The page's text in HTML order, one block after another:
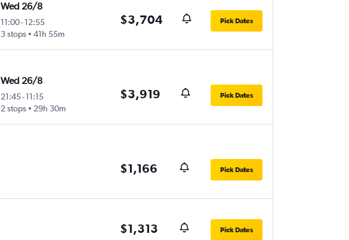
Wed 26/8
11:00- 12:55
3 stops
41h 55m
$3,704 Pick Dates
Wed 26/8
21:45- 11:15
2 stops
29h 30m
$3,919 Pick Dates
$1,166 Pick Dates
$1,313 Pick Dates